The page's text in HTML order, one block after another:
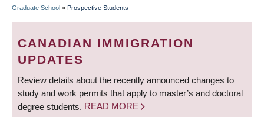
BREADCRUMB
Graduate School » Prospective Students
CANADIAN IMMIGRATION
UPDATES
Review details about the recently announced changes to
study and work permits that apply to master’s and doctoral
degree students. READ MORE